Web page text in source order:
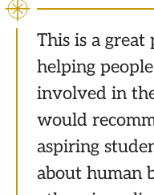
This is a
helping
involved in
would
aspiring
about human